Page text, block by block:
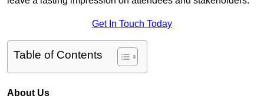
Get In Touch Today
Table of Contents
About Us